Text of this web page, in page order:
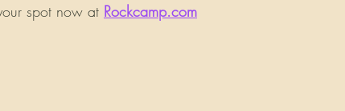
spot now at Rockcamp.com